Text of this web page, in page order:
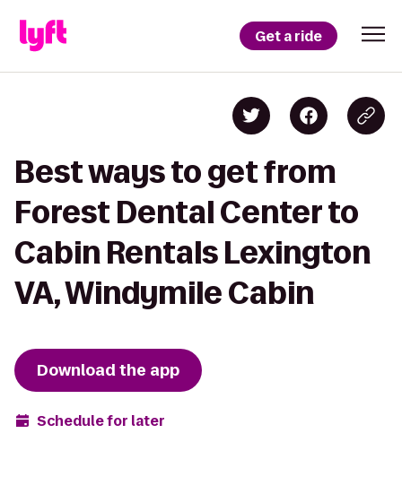
Get a ride
Best ways to get from
Forest Dental Center to
Cabin Rentals Lexington
VA, Windymile Cabin
Download the app
Schedule for later